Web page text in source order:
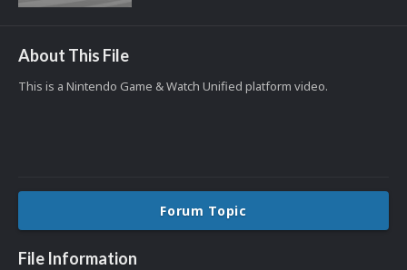
About This File
This is a Nintendo Game & Watch Unified platform video.
Forum Topic
File Information